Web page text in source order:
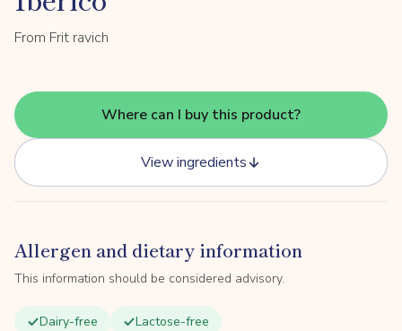
From Frit ravich
Where can I buy this product?
View ingredients
Allergen and dietary information
This information should be considered advisory.
Dairy-free Lactose-free